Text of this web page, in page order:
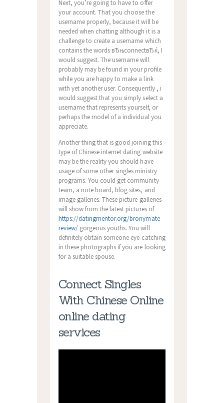
Next, you’re going to have to offer
your account. That you choose the
username properly, because it will be
needed when chatting although it is a
challenge to create a username which
contains the words вЂњconnectвЂќ, I
would suggest. The username will
probably may be found in your profile
while you are happy to make a link
with yet another user. Consequently , i
would suggest that you simply select a
username that represents yourself, or
perhaps the model of a individual you
appreciate.
Another thing that is good joining this
type of Chinese internet dating website
may be the reality you should have
usage of some other singles ministry
programs. You could get community
team, a note board, blog sites, and
image galleries. These picture galleries
will show from the latest pictures of
https://datingmentor.org/bronymate-
review/ gorgeous youths. You will
definitely obtain someone eye-catching
in these photographs if you are looking
for a suitable spouse.
Connect Singles
With Chinese Online
online dating
services